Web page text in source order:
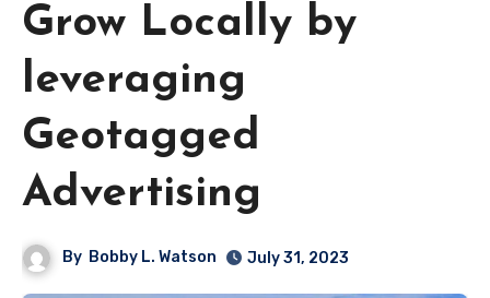
Grow Locally by
leveraging
Geotagged
Advertising
By Bobby L. Watson July 31, 2023